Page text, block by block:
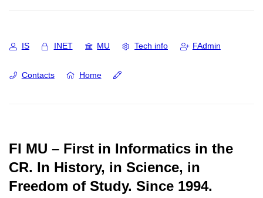
IS INET MU Tech info FAdmin
Contacts Home
FI MU – First in Informatics in the
CR. In History, in Science, in
Freedom of Study. Since 1994.